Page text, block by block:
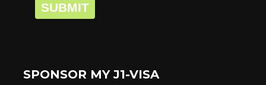
SUBMIT
SPONSOR MY J1-VISA